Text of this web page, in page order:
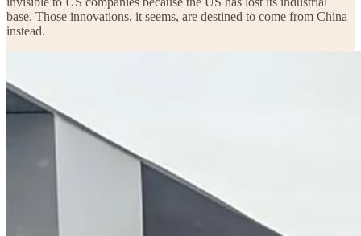
base. Those innovations, it seems, are destined to come from China
instead.